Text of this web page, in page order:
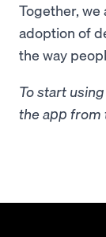
Together, we
adoption of
the way
To start
the app from